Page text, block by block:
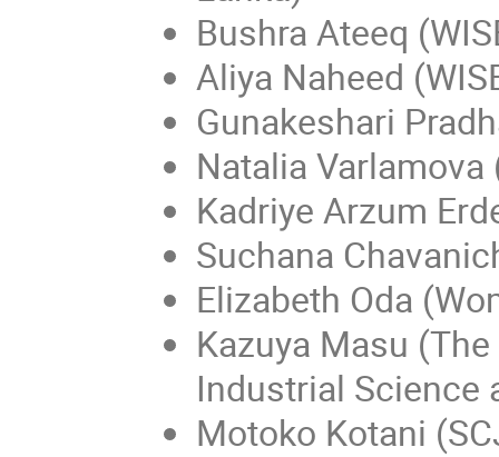
Bushra Ateeq
Aliya Naheed
Gunakeshari
Natalia Varlamova
Kadriye Arzum
Suchana
Elizabeth Oda
Kazuya Masu
Industrial Science
Motoko Kotani